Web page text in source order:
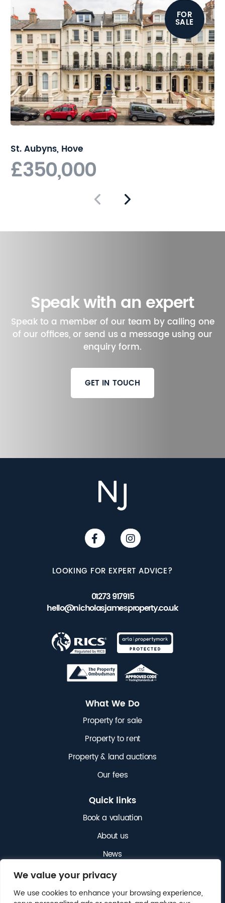
We value your privacy
We use cookies to enhance your browsing experience,
reach of Hove station for
direct links to London.
FOR
SALE
St. Aubyns, Hove
£350,000
Speak with an expert
Speak to a member of our team by calling one
of our offices, or send us a message using our
enquiry form.
GET IN TOUCH
LOOKING FOR EXPERT ADVICE?
01273 917915
hello@nicholasjamesproperty.co.uk
What We Do
Property for sale
Property to rent
Property & land auctions
Our fees
Quick links
Book a valuation
About us
News
Get in touch